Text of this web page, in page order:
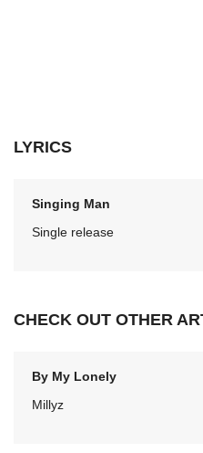
LYRICS
Singing Man
Single release
CHECK OUT OTHER
By My Lonely
Millyz